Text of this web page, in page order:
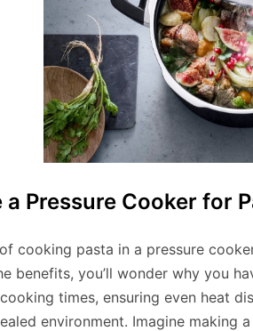
a Pressure Cooker for
cooking pasta in a pressure
benefits, you’ll wonder why you
times, ensuring even heat
environment. Imagine making